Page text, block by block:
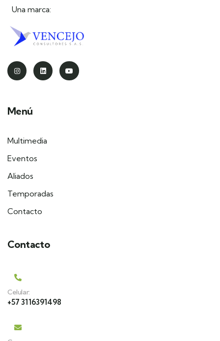
Una marca:
Menú
Multimedia
Eventos
Aliados
Temporadas
Contacto
Contacto
Celular:
+57 3116391498